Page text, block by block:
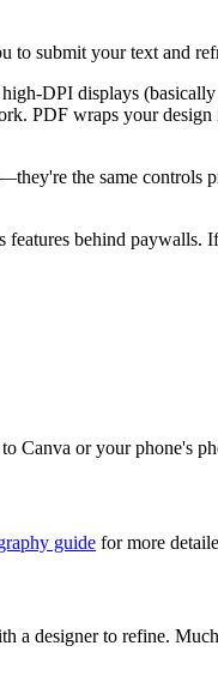
submit your text and
DPI displays (basically
PDF wraps your design
the same controls
behind paywalls.
Canva or your phone's
guide for more
a designer to refine.